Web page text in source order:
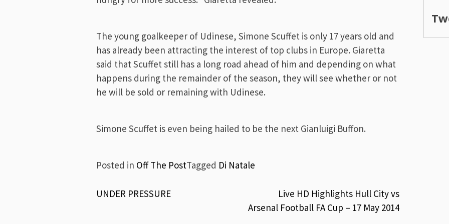
The young goalkeeper of Udinese, Simone Scuffet is only 17 years old and
has already been attracting the interest of top clubs in Europe. Giaretta
said that Scuffet still has a long road ahead of him and depending on what
happens during the remainder of the season, they will see whether or not
he will be sold or remaining with Udinese.
Simone Scuffet is even being hailed to be the next Gianluigi Buffon.
Posted in Off The PostTagged Di Natale
Post
UNDER PRESSURE
Live HD Highlights Hull City vs
Arsenal Football FA Cup – 17 May 2014